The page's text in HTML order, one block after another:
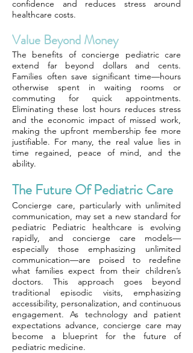
confidence and reduces stress around
healthcare costs.
Value Beyond Money
The benefits of concierge pediatric care
extend far beyond dollars and cents.
Families often save significant time—hours
otherwise spent in waiting rooms or
commuting for quick appointments.
Eliminating these lost hours reduces stress
and the economic impact of missed work,
making the upfront membership fee more
justifiable. For many, the real value lies in
time regained, peace of mind, and the
ability.
The Future Of Pediatric Care
Concierge care, particularly with unlimited
communication, may set a new standard for
pediatric Pediatric healthcare is evolving
rapidly, and concierge care models—
especially those emphasizing unlimited
communication—are poised to redefine
what families expect from their children’s
doctors. This approach goes beyond
traditional episodic visits, emphasizing
accessibility, personalization, and continuous
engagement. As technology and patient
expectations advance, concierge care may
become a blueprint for the future of
pediatric medicine.